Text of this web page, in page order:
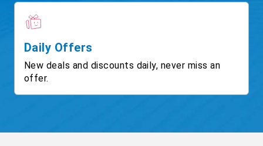
Daily Offers
New deals and discounts daily, never miss an
offer.